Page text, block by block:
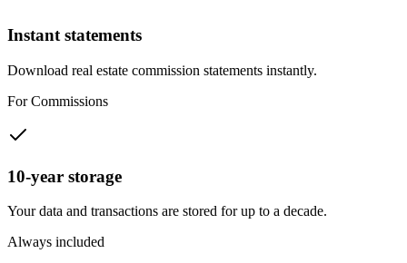
Instant statements
Download real estate commission statements instantly.
For Commissions
10-year storage
Your data and transactions are stored for up to a decade.
Always included